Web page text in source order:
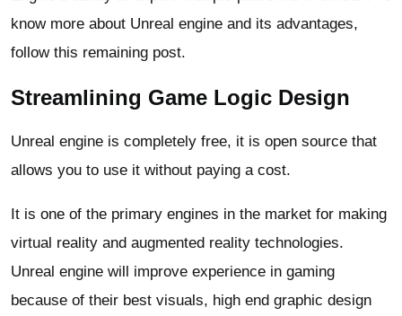
know more about Unreal engine and its advantages,
follow this remaining post.
Streamlining Game Logic Design
Unreal engine is completely free, it is open source that
allows you to use it without paying a cost.
It is one of the primary engines in the market for making
virtual reality and augmented reality technologies.
Unreal engine will improve experience in gaming
because of their best visuals, high end graphic design